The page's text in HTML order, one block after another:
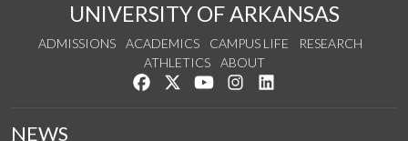
UNIVERSITY OF ARKANSAS
ADMISSIONS ACADEMICS CAMPUS LIFE
RESEARCH
ATHLETICS
ABOUT
Like us on Facebook
Follow us on Twitter
Watch us on YouTube
See us on Instagram
NEWS